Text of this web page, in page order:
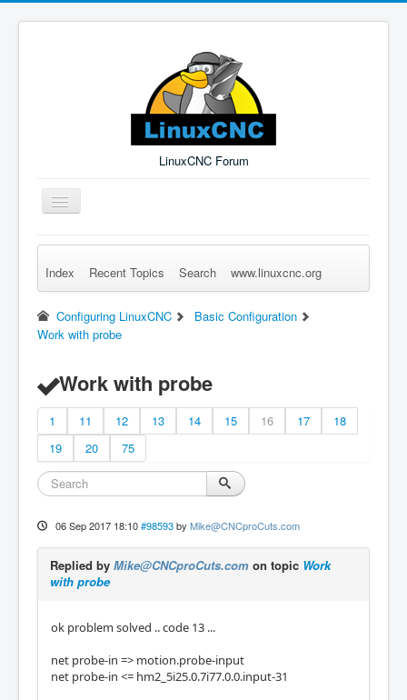
LinuxCNC Forum
Toggle
Navigation
Remember Me Log in Forgot Login? Sign up
Index Recent Topics Search www.linuxcnc.org
Configuring LinuxCNC
Basic Configuration
Work with probe
Work with probe
1 11 12 13 14 15 16 17
18
19
20 75
06 Sep 2017 18:10 #98593 by Mike@CNCproCuts.com
Replied by Mike@CNCproCuts.com on topic Work
with probe
ok problem solved .. code 13 ...
net probe-in => motion.probe-input
net probe-in <= hm2_5i25.0.7i77.0.0.input-31